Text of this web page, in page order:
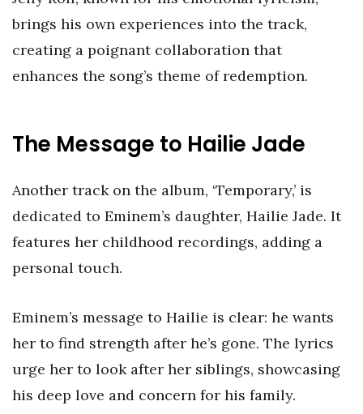
brings his own experiences into the track,
creating a poignant collaboration that
enhances the song’s theme of redemption.
The Message to Hailie Jade
Another track on the album, ‘Temporary,’ is
dedicated to Eminem’s daughter, Hailie Jade. It
features her childhood recordings, adding a
personal touch.
Eminem’s message to Hailie is clear: he wants
her to find strength after he’s gone. The lyrics
urge her to look after her siblings, showcasing
his deep love and concern for his family.